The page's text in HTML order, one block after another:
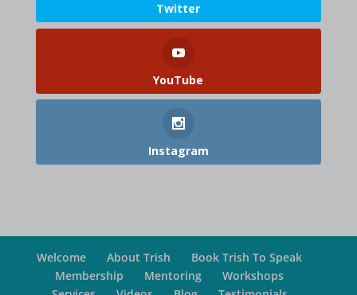
Twitter
YouTube
Instagram
Welcome About Trish
Book Trish To Speak
Membership
Mentoring
Workshops